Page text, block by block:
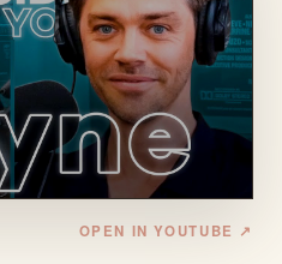
OPEN IN YOUTUBE ↗